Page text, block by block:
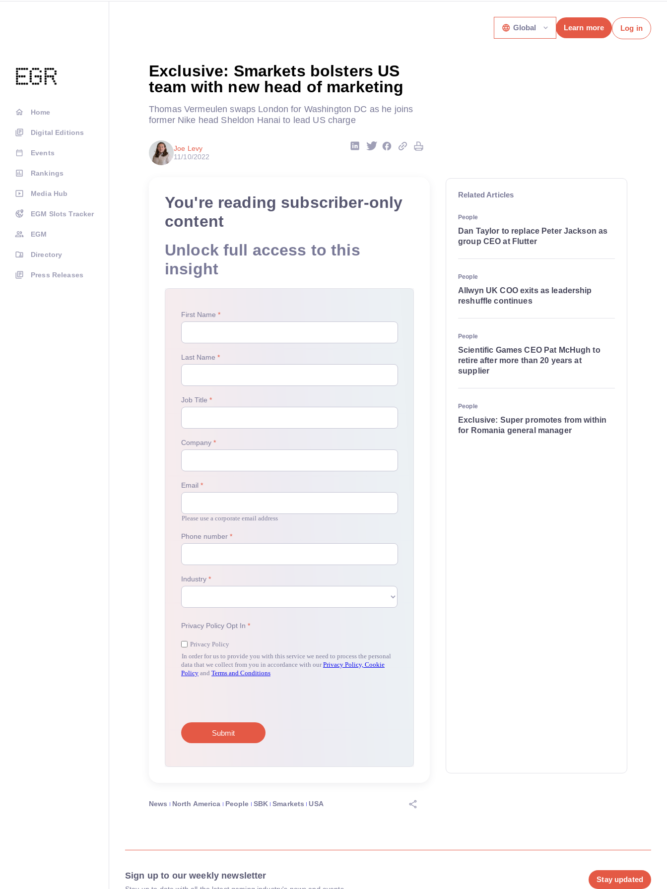
Home
Digital Editions
Events
Rankings
Media Hub
EGM Slots Tracker
EGM
Directory
Press Releases
Global Learn more Log in
Exclusive: Smarkets bolsters US
team with new head of marketing
Thomas Vermeulen swaps London for Washington DC as he joins
former Nike head Sheldon Hanai to lead US charge
Joe Levy
11/10/2022
You're reading subscriber-only
content
Unlock full access to this
insight
News North America People SBK Smarkets USA
Related Articles
People
Dan Taylor to replace Peter Jackson as
group CEO at Flutter
People
Allwyn UK COO exits as leadership
reshuffle continues
People
Scientific Games CEO Pat McHugh to
retire after more than 20 years at
supplier
People
Exclusive: Super promotes from within
for Romania general manager
Sign up to our weekly newsletter Stay updated